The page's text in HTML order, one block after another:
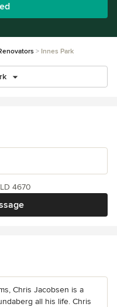
Innes Park
4670
Chris Jacobsen is a
all his life. Chris